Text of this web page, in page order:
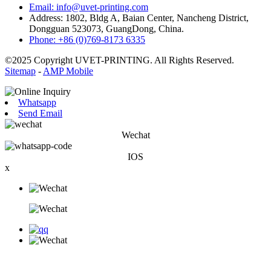
Email: info@uvet-printing.com
Address: 1802, Bldg A, Baian Center, Nancheng District,
Dongguan 523073, GuangDong, China.
Phone: +86 (0)769-8173 6335
©2025 Copyright UVET-PRINTING. All Rights Reserved.
Sitemap - AMP Mobile
Whatsapp
Send Email
Wechat
IOS
x